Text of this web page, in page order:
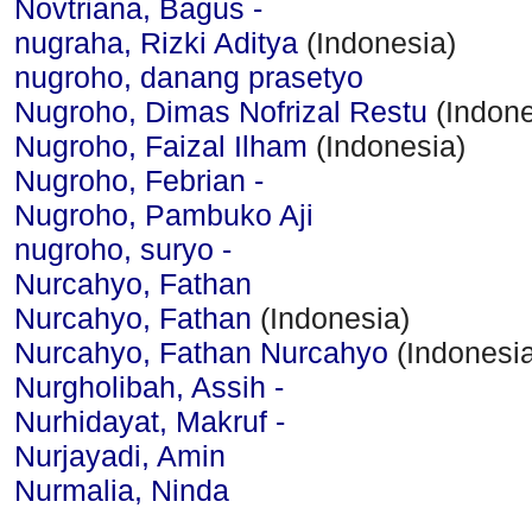
Novtriana, Bagus -
nugraha, Rizki Aditya (Indonesia)
nugroho, danang prasetyo
Nugroho, Dimas Nofrizal Restu
Nugroho, Faizal Ilham (Indonesia)
Nugroho, Febrian -
Nugroho, Pambuko Aji
nugroho, suryo -
Nurcahyo, Fathan
Nurcahyo, Fathan (Indonesia)
Nurcahyo, Fathan Nurcahyo
Nurgholibah, Assih -
Nurhidayat, Makruf -
Nurjayadi, Amin
Nurmalia, Ninda